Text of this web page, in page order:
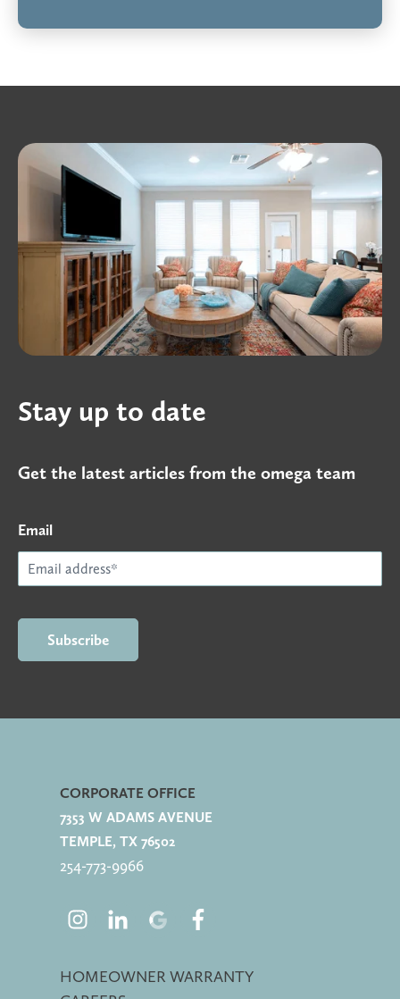
Stay up to date
Get the latest articles from the omega team
Email
CORPORATE OFFICE
7353 W ADAMS AVENUE
TEMPLE, TX 76502
254-773-9966
HOMEOWNER WARRANTY